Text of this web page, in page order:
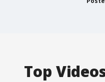
Top